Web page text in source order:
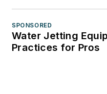
SPONSORED
Water Jetting
Practices for Pros